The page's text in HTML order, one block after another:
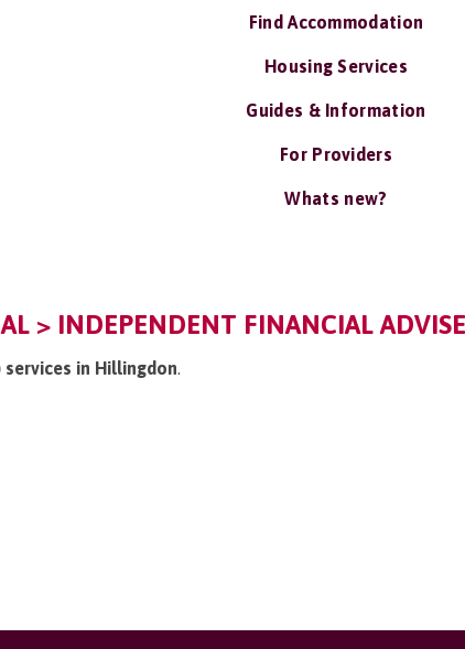
Find Accommodation
Housing Services
Guides & Information
For Providers
Whats new?
> INDEPENDENT FINANCIAL
services in Hillingdon.